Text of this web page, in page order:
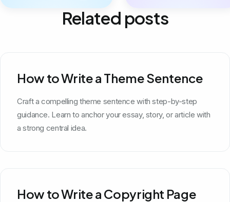
Related posts
How to Write a Theme Sentence
Craft a compelling theme sentence with step-by-step
guidance. Learn to anchor your essay, story, or article with
a strong central idea.
How to Write a Copyright Page